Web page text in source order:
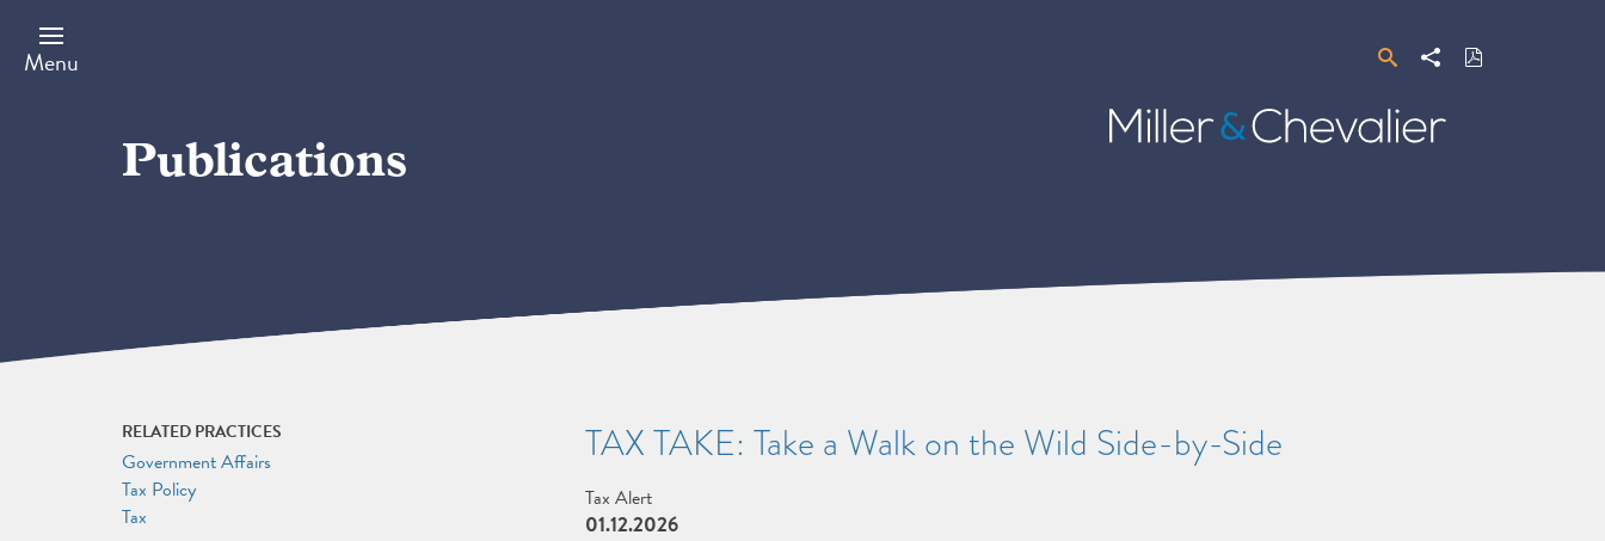
main
content
Menu SearchShare Download
PDF
Miller
&
Publications
TAX TAKE: Take a Walk on the Wild Side-by-Side
Tax Alert
01.12.2026
RELATED PRACTICES
Government Affairs
Tax Policy
Tax